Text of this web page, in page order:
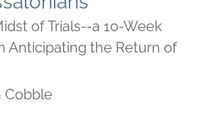
of Trials--a 10-Week
Anticipating the Return of
Cobble